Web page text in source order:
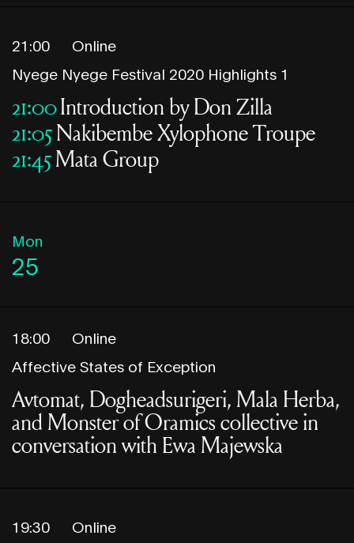
21:00
Online
Nyege Nyege Festival 2020 Highlights 1
21:00Introduction by Don Zilla
21:05Nakibembe Xylophone Troupe
21:45Mata Group
Mon
25
18:00
Online
Affective States of Exception
Avtomat, Dogheadsurigeri, Mala Herba,
and Monster of Oramics collective in
conversation with Ewa Majewska
19:30 Online